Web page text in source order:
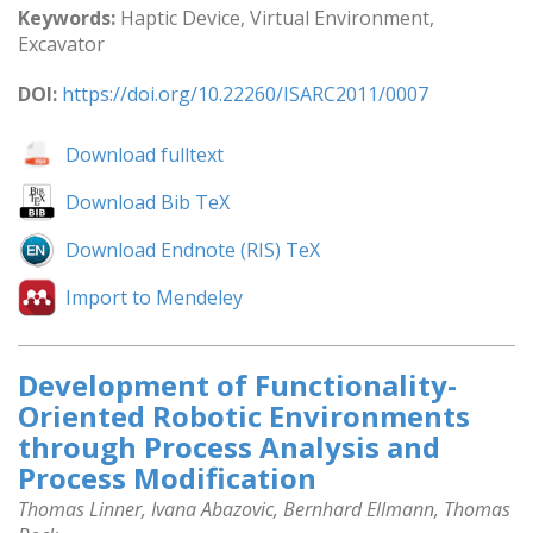
Keywords: Haptic Device, Virtual Environment,
Excavator
DOI: https://doi.org/10.22260/ISARC2011/0007
Download fulltext
Download Bib TeX
Download Endnote (RIS) TeX
Import to Mendeley
Development of Functionality-
Oriented Robotic Environments
through Process Analysis and
Process Modification
Thomas Linner, Ivana Abazovic, Bernhard Ellmann, Thomas